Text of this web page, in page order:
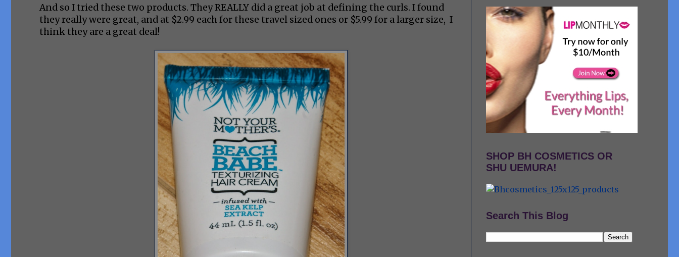
And so I tried these two products. They REALLY did a great job at defining the curls. I found
they really were great, and at $2.99 each for these travel sized ones or $5.99 for a larger size, I
think they are a great deal!
SHOP BH COSMETICS OR
SHU UEMURA!
Search This Blog